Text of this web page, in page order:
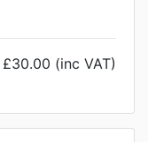
£30.00 (inc VAT)